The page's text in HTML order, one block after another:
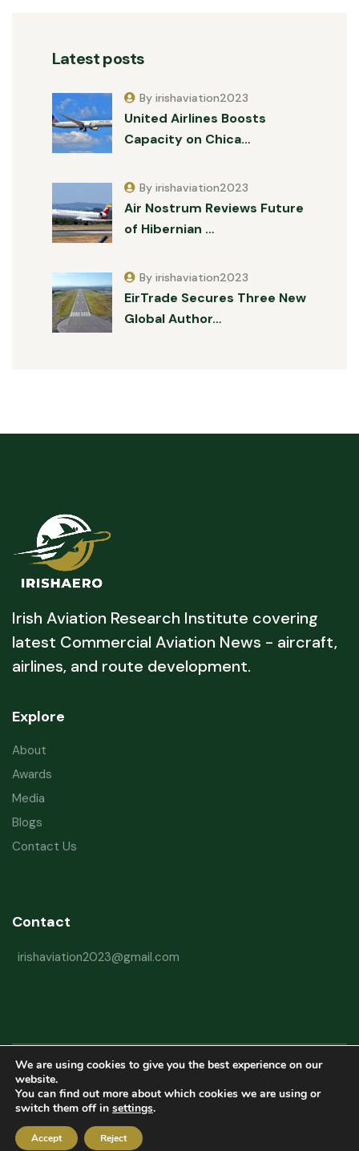
Latest posts
United Airlines Boosts
Capacity on Chica…
By irishaviation2023
Air Nostrum Reviews Future
of Hibernian …
By irishaviation2023
EirTrade Secures Three New
Global Author…
By irishaviation2023
Irish Aviation Research Institute covering
latest Commercial Aviation News - aircraft,
airlines, and route development.
Explore
About
Awards
Media
Blogs
Contact Us
Contact
irishaviation2023@gmail.com
Copyright © 2026 Irish Aviation Research Institute All Rights Reserved
Powered byRefactorq
We are using cookies to give you the best experience on our
website.
You can find out more about which cookies we are using or
switch them off in settings.
Accept Reject